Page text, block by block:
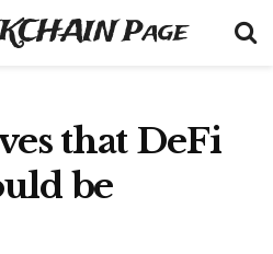
Page
that DeFi
be